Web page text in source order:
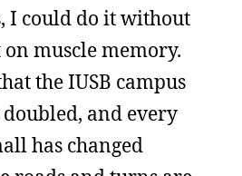
I could do it without
muscle memory.
the IUSB campus
and every
has changed